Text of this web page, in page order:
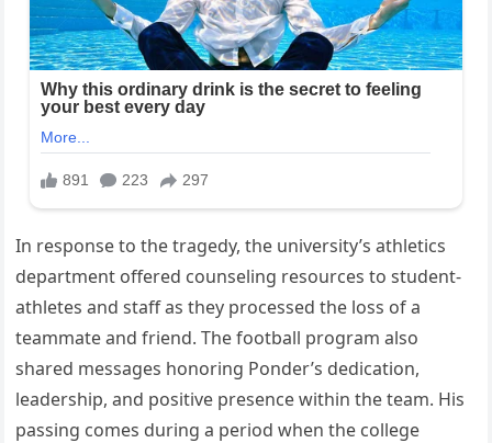
In response to the tragedy, the university’s athletics
department offered counseling resources to student-
athletes and staff as they processed the loss of a
teammate and friend. The football program also
shared messages honoring Ponder’s dedication,
leadership, and positive presence within the team. His
passing comes during a period when the college